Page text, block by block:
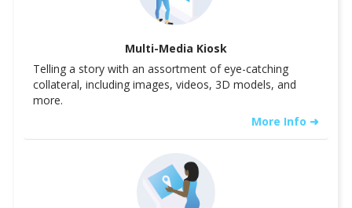
Multi-Media Kiosk
Telling a story with an assortment of eye-catching
collateral, including images, videos, 3D models, and
more.
More Info ➜